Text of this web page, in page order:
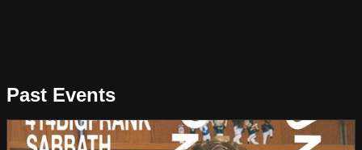
Past Events